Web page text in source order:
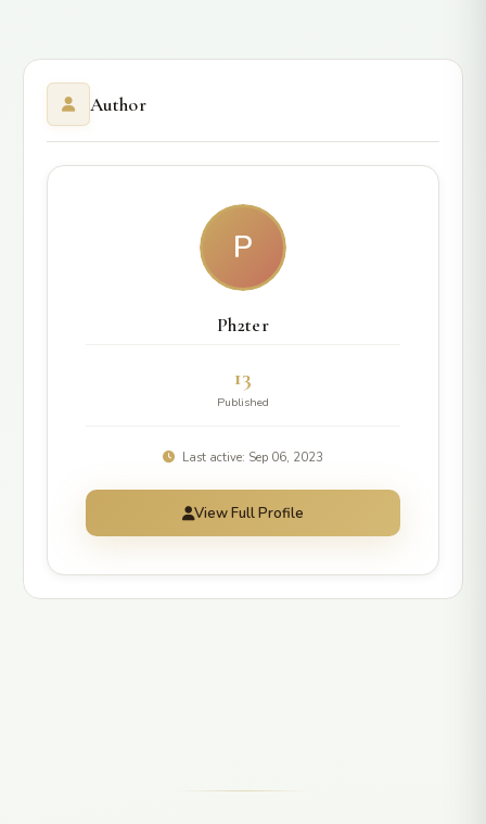
Author
P
Ph2ter
13
Published
Last active: Sep 06, 2023
View Full Profile